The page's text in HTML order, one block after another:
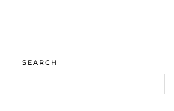
SEARCH